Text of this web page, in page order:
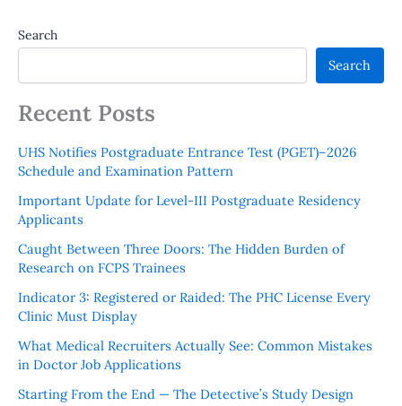
Search
Search
Recent Posts
UHS Notifies Postgraduate Entrance Test (PGET)–2026
Schedule and Examination Pattern
Important Update for Level-III Postgraduate Residency
Applicants
Caught Between Three Doors: The Hidden Burden of
Research on FCPS Trainees
Indicator 3: Registered or Raided: The PHC License Every
Clinic Must Display
What Medical Recruiters Actually See: Common Mistakes
in Doctor Job Applications
Starting From the End — The Detective’s Study Design